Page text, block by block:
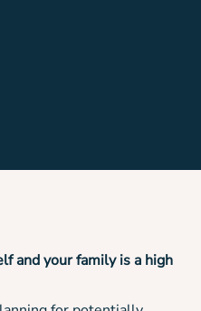
and your family is a high